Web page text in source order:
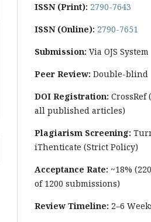
ISSN (Print): 2790-7643
ISSN (Online): 2790-7651
Submission: Via OJS System
Peer Review: Double-blind
DOI Registration: CrossRef
all published articles)
Plagiarism Screening:
iThenticate (Strict Policy)
Acceptance Rate: ~18%
of 1200 submissions)
Review Timeline: 2–6